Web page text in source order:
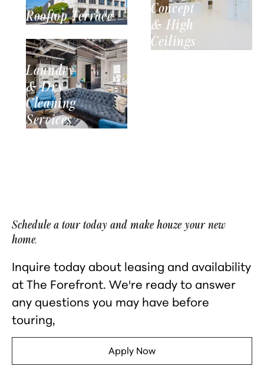
Rooftop Terrace
Laundry
& Dry-
Cleaning
Services
Concept
& High
Ceilings
Schedule a tour today and make houze your new
home.
Inquire today about leasing and availability
at The Forefront. We're ready to answer
any questions you may have before
touring,
Apply Now